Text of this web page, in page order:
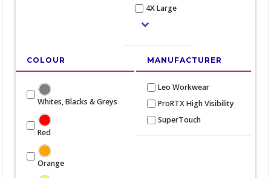
4X Large
COLOUR
Whites, Blacks & Greys
Red
Orange
MANUFACTURER
Leo Workwear
ProRTX High Visibility
SuperTouch